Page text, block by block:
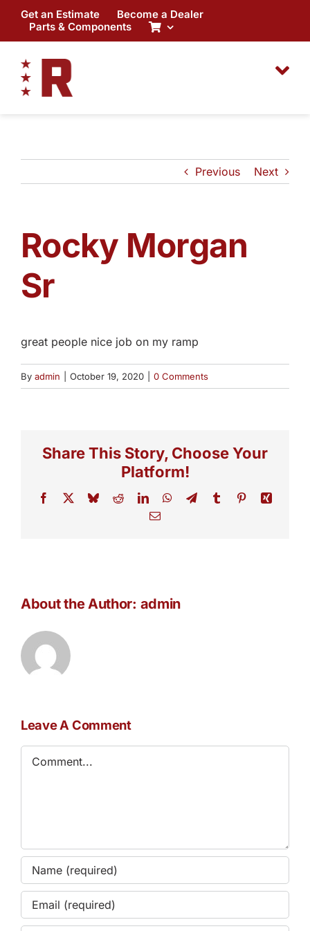
content
Get an Estimate
Become a Dealer
Parts & Components
Previous Next
Rocky Morgan
Sr
great people nice job on my ramp
By admin October 19, 2020 0 Comments
Share This Story, Choose Your
Platform!
Facebook BlueskyRedditLinkedInWhatsApp
TelegramTumblr PinterestXing
Email
About the Author: admin
Leave A Comment